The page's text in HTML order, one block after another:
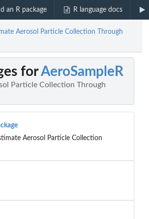
an R package R language docs
Aerosol Particle Collection Through
forAeroSampleR
Particle Collection Through
Aerosol Particle Collection